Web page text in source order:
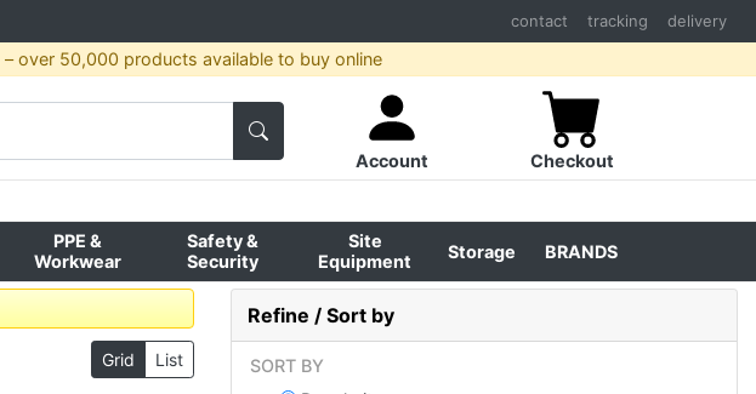
contact tracking delivery
– over 50,000 products available to buy online
Account Checkout
PPE &
Workwear
Safety &
Security
Site
Equipment
Storage BRANDS
Grid List
Refine / Sort by
SORT BY